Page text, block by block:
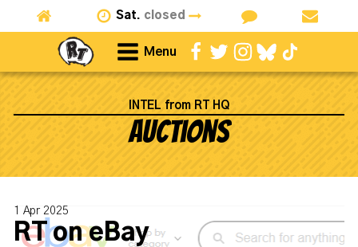
Sat. closed
Menu
INTEL from RT HQ
Auctions
1 Apr 2025
RT on eBay